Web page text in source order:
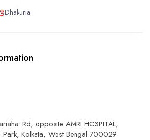
Dhakuria
Rd, opposite AMRI HOSPITAL,
Park, Kolkata, West Bengal 700029